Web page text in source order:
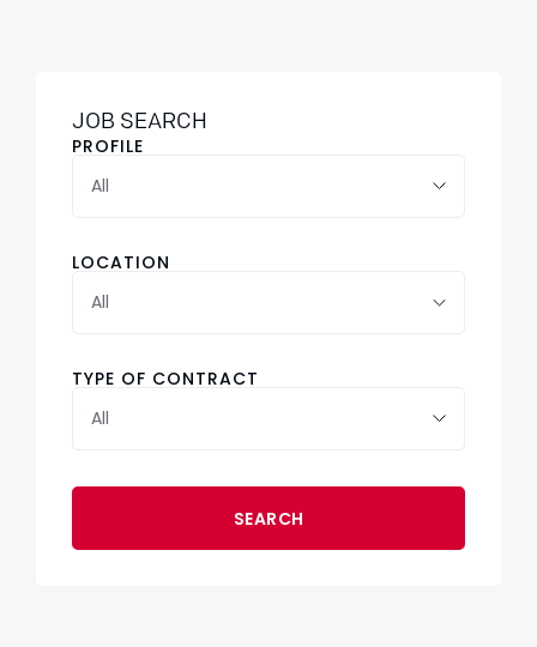
JOB SEARCH
PROFILE
LOCATION
All
TYPE OF CONTRACT
SEARCH